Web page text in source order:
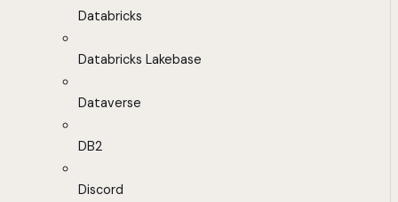
Databricks
Databricks Lakebase
Dataverse
DB2
Discord